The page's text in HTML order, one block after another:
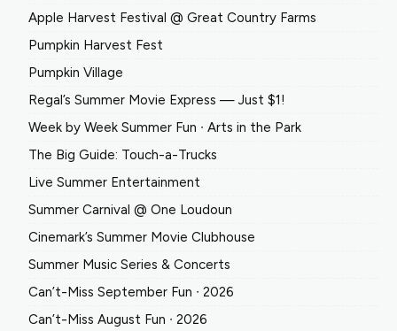
Apple Harvest Festival @ Great Country Farms
Pumpkin Harvest Fest
Pumpkin Village
Regal’s Summer Movie Express — Just $1!
Week by Week Summer Fun ∙ Arts in the Park
The Big Guide: Touch-a-Trucks
Live Summer Entertainment
Summer Carnival @ One Loudoun
Cinemark’s Summer Movie Clubhouse
Summer Music Series & Concerts
Can’t-Miss September Fun ∙ 2026
Can’t-Miss August Fun ∙ 2026